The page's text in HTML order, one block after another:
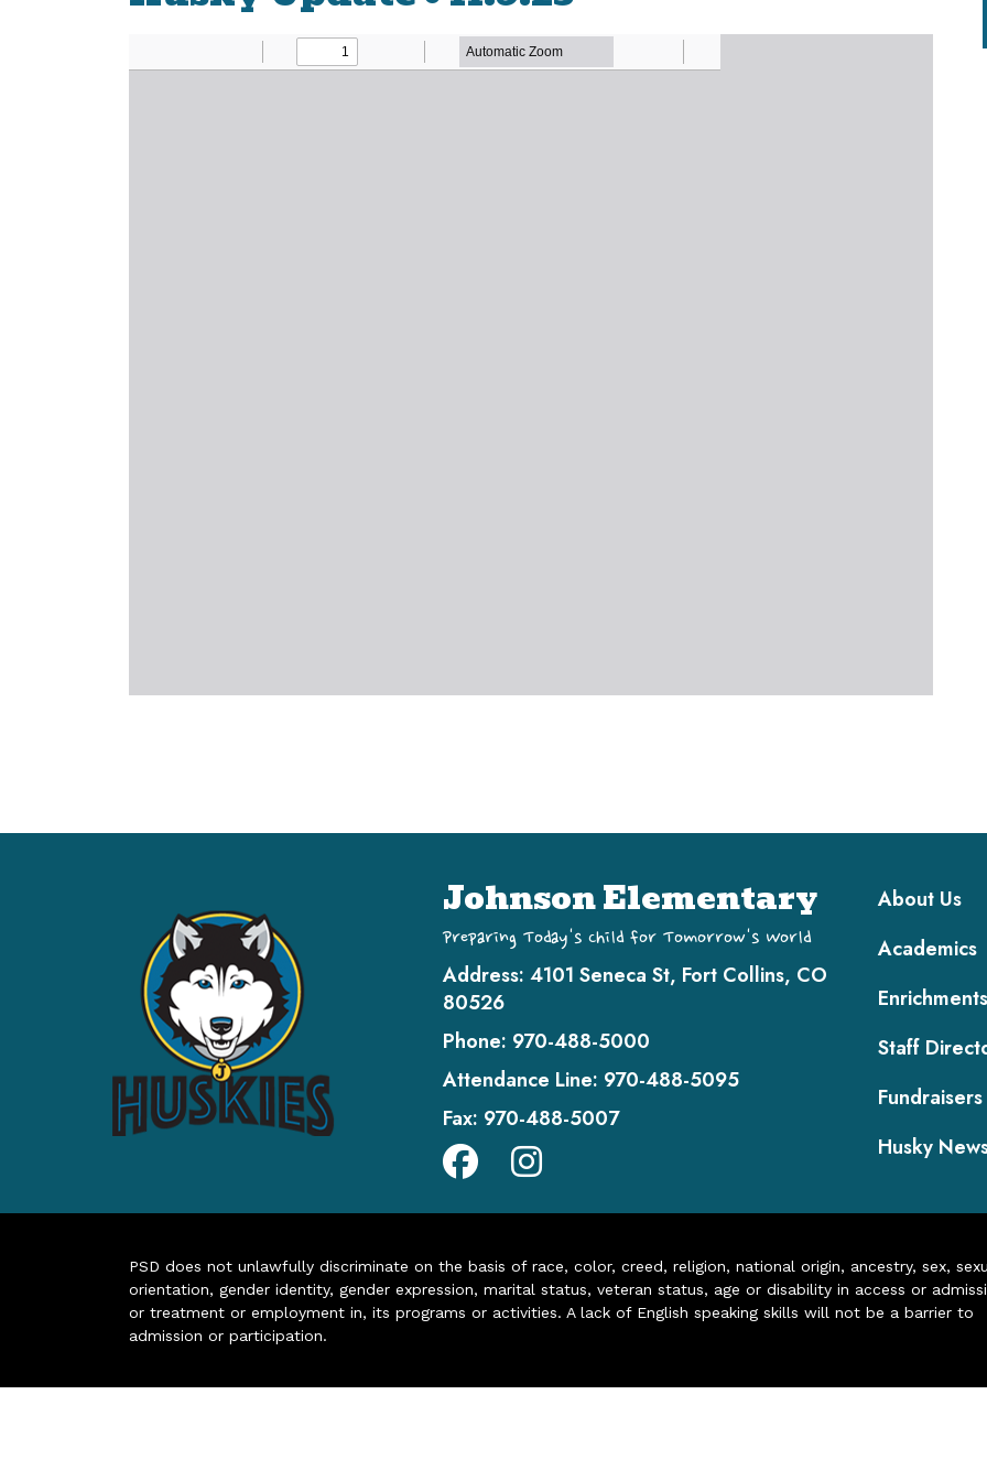
Johnson Elementary
Preparing Today's Child for Tomorrow's World
Address: 4101 Seneca St, Fort Collins, CO
80526
Phone: 970-488-5000
Attendance Line: 970-488-5095
Fax: 970-488-5007
Main
About Us
Academics
Enrichments
Staff
Fundraisers
Husky
PSD does not unlawfully discriminate on the basis of race, color, creed, religion, national origin, ancestry, sex,
orientation, gender identity, gender expression, marital status, veteran status, age or disability in access or
or treatment or employment in, its programs or activities. A lack of English speaking skills will not be a barrier to
admission or participation.